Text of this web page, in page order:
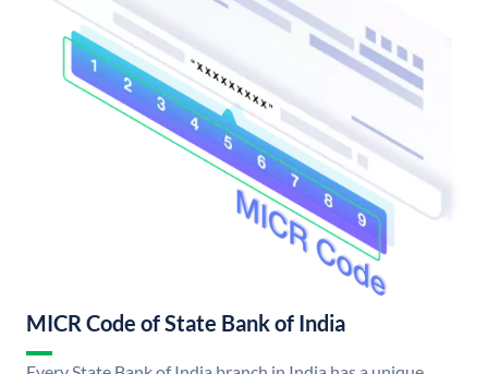
MICR Code of State Bank of India